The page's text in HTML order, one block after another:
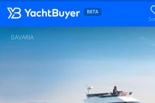
BAVARIA